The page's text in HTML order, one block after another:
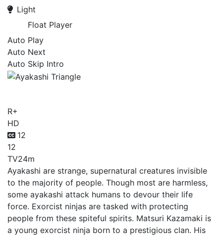
Light
Float Player
Auto Play
Auto Next
Auto Skip Intro
R+
HD
12
12
TV24m
Ayakashi are strange, supernatural creatures invisible
to the majority of people. Though most are harmless,
some ayakashi attack humans to devour their life
force. Exorcist ninjas are tasked with protecting
people from these spiteful spirits. Matsuri Kazamaki is
a young exorcist ninja born to a prestigious clan. His